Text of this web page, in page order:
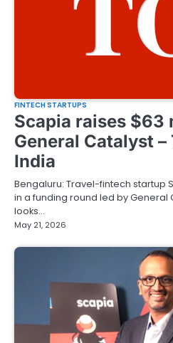
FINTECH STARTUPS
Scapia raises $63
General Catalyst
India
Bengaluru: Travel-fintech startup
in a funding round led by General
looks…
May 21, 2026